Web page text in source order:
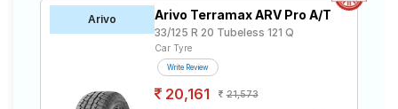
Arivo Arivo Terramax ARV Pro A/T
33/125 R 20 Tubeless 121 Q
Car Tyre
Write Review
20,161 21,573